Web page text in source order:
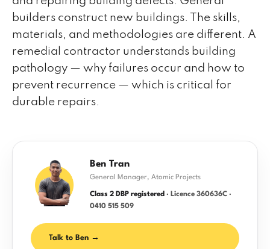
builders construct new buildings. The skills,
materials, and methodologies are different. A
remedial contractor understands building
pathology — why failures occur and how to
prevent recurrence — which is critical for
durable repairs.
Ben Tran
General Manager, Atomic Projects
Class 2 DBP registered · Licence 360636C ·
0410 515 509
Talk to Ben →